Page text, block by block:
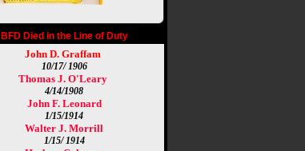
BFD Died in the Line of Duty
John D. Graffam
10/17/ 1906
Thomas J. O'Leary
4/14/1908
John F. Leonard
1/15/1914
Walter J. Morrill
1/15/ 1914